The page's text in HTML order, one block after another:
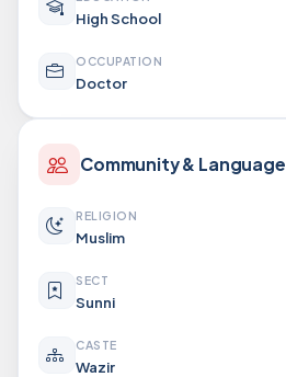
High School
OCCUPATION
Doctor
Community & Language
RELIGION
Muslim
SECT
Sunni
CASTE
Wazir